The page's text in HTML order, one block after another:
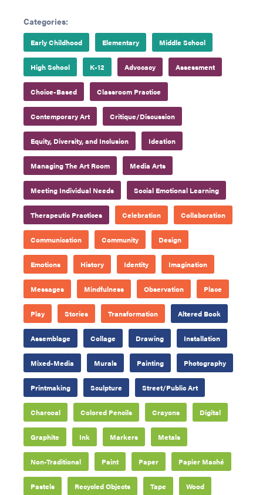
Categories:
Early Childhood Elementary Middle School
High School K-12 Advocacy Assessment
Choice-Based Classroom Practice
Contemporary Art Critique/Discussion
Equity, Diversity, and Inclusion Ideation
Managing The Art Room Media Arts
Meeting Individual Needs Social Emotional Learning
Therapeutic Practices Celebration Collaboration
Communication Community Design
Emotions History Identity Imagination
Messages Mindfulness Observation Place
Play Stories Transformation Altered Book
Assemblage Collage Drawing Installation
Mixed-Media Murals Painting Photography
Printmaking Sculpture Street/Public Art
Charcoal Colored Pencils Crayons Digital
Graphite Ink Markers Metals
Non-Traditional Paint Paper Papier Maché
Pastels Recycled Objects Tape Wood